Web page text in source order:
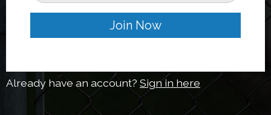
Join Now
Already have an account? Sign in here